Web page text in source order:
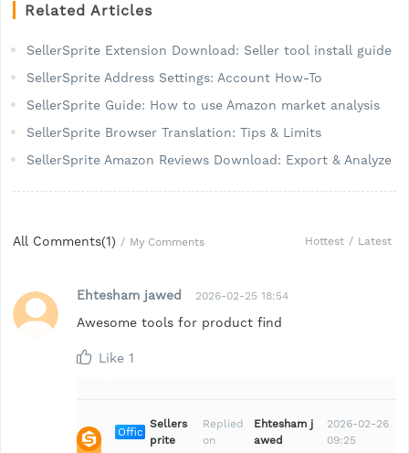
Related Articles
SellerSprite Extension Download: Seller tool install guide
SellerSprite Address Settings: Account How-To
SellerSprite Guide: How to use Amazon market analysis
SellerSprite Browser Translation: Tips & Limits
SellerSprite Amazon Reviews Download: Export & Analyze
All Comments(1) / My Comments Hottest / Latest
Ehtesham jawed 2026-02-25 18:54
Awesome tools for product find
Like 1
Offic
Sellers
prite
Replied
on
Ehtesham j
awed
2026-02-26
09:25